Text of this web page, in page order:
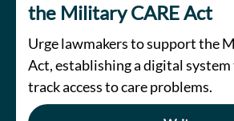
the Military CARE Act
Urge lawmakers to support the
Act, establishing a digital
track access to care problems.